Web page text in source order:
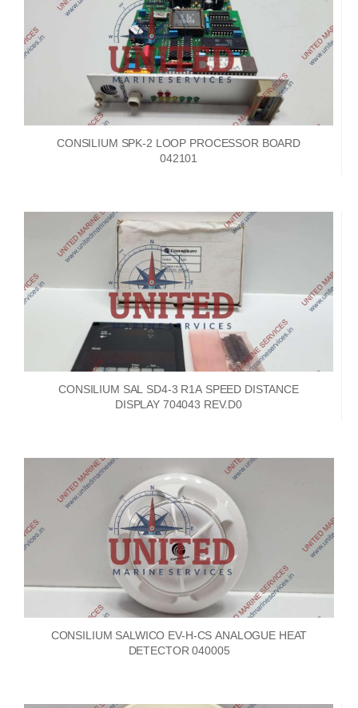
CONSILIUM SPK-2 LOOP PROCESSOR BOARD
042101
CONSILIUM SAL SD4-3 R1A SPEED DISTANCE
DISPLAY 704043 REV.D0
CONSILIUM SALWICO EV-H-CS ANALOGUE HEAT
DETECTOR 040005